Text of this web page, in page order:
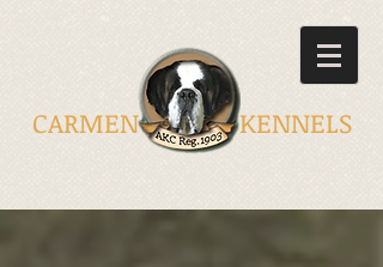
CARMEN KENNELS